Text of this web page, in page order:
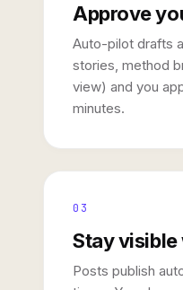
Approve
Auto-pilot drafts
stories, method
view) and you
minutes.
03
Stay
Posts publish